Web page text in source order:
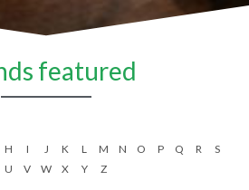
featured
H I J K L M N O P Q R
S
U V W X Y Z